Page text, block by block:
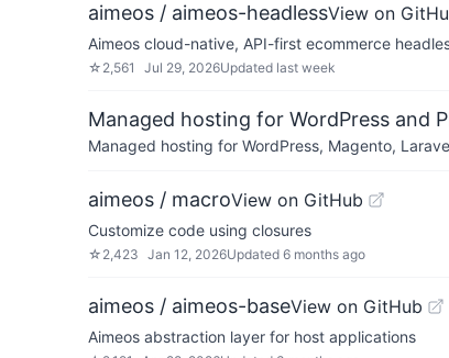
aimeos / aimeos-headlessView on
Aimeos cloud-native, API-first ecommerce
☆ 2,561 Jul 29, 2026Updated last week
Managed hosting for WordPress and
Managed hosting for WordPress, Magento,
aimeos / macroView on GitHub
Customize code using closures
☆ 2,423 Jan 12, 2026Updated 6 months ago
aimeos / aimeos-baseView on GitHub
Aimeos abstraction layer for host applications